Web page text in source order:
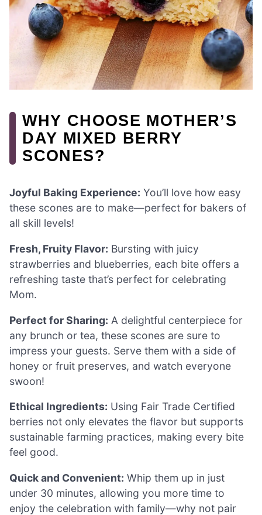
WHY CHOOSE MOTHER’S
DAY MIXED BERRY
SCONES?
Joyful Baking Experience: You’ll love how easy
these scones are to make—perfect for bakers of
all skill levels!
Fresh, Fruity Flavor: Bursting with juicy
strawberries and blueberries, each bite offers a
refreshing taste that’s perfect for celebrating
Mom.
Perfect for Sharing: A delightful centerpiece for
any brunch or tea, these scones are sure to
impress your guests. Serve them with a side of
honey or fruit preserves, and watch everyone
swoon!
Ethical Ingredients: Using Fair Trade Certified
berries not only elevates the flavor but supports
sustainable farming practices, making every bite
feel good.
Quick and Convenient: Whip them up in just
under 30 minutes, allowing you more time to
enjoy the celebration with family—why not pair